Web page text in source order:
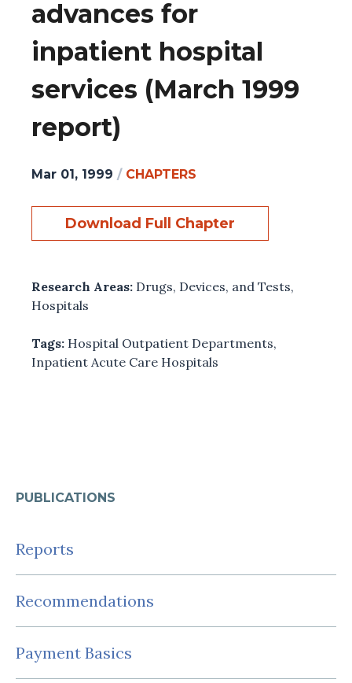
PUBLICATIONS
Reports
Recommendations
Payment Basics
advances for
inpatient hospital
services (March 1999
report)
Mar 01, 1999 / CHAPTERS
Download Full Chapter
Research Areas: Drugs, Devices, and Tests,
Hospitals
Tags: Hospital Outpatient Departments,
Inpatient Acute Care Hospitals